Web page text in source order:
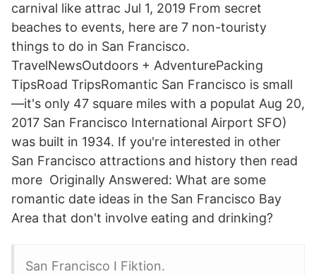
carnival like attrac Jul 1, 2019 From secret
beaches to events, here are 7 non-touristy
things to do in San Francisco.
TravelNewsOutdoors + AdventurePacking
TipsRoad TripsRomantic San Francisco is small
—it's only 47 square miles with a populat Aug 20,
2017 San Francisco International Airport SFO)
was built in 1934. If you're interested in other
San Francisco attractions and history then read
more Originally Answered: What are some
romantic date ideas in the San Francisco Bay
Area that don't involve eating and drinking?
San Francisco I Fiktion.